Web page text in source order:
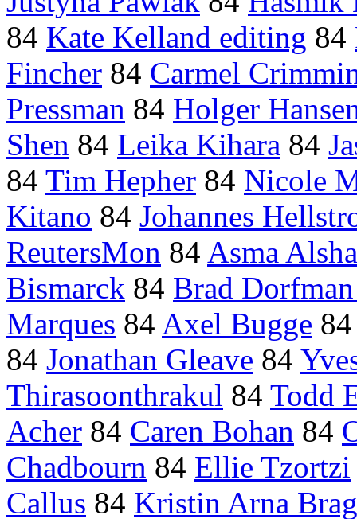
84 Kate Kelland editing 84
Fincher 84 Carmel
Pressman 84 Holger
Shen 84 Leika Kihara 84
84 Tim Hepher 84 Nicole
Kitano 84 Johannes
ReutersMon 84 Asma
Bismarck 84 Brad
Marques 84 Axel Bugge
84 Jonathan Gleave 84
Thirasoonthrakul 84 Todd
Acher 84 Caren Bohan 84
Chadbourn 84 Ellie Tzortzi
Callus 84 Kristin Arna